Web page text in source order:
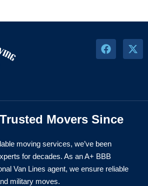
Movers Since
moving services, we’ve been
for decades. As an A+ BBB
Van Lines agent, we ensure reliable
military moves.